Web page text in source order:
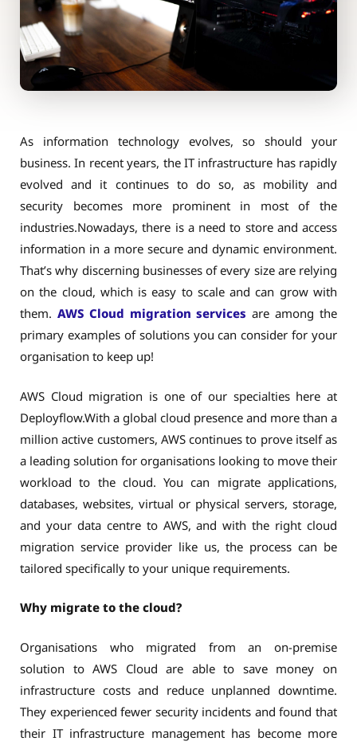
As information technology evolves, so should your
business. In recent years, the IT infrastructure has rapidly
evolved and it continues to do so, as mobility and
security becomes more prominent in most of the
industries.Nowadays, there is a need to store and access
information in a more secure and dynamic environment.
That’s why discerning businesses of every size are relying
on the cloud, which is easy to scale and can grow with
them. AWS Cloud migration services are among the
primary examples of solutions you can consider for your
organisation to keep up!
AWS Cloud migration is one of our specialties here at
Deployflow.With a global cloud presence and more than a
million active customers, AWS continues to prove itself as
a leading solution for organisations looking to move their
workload to the cloud. You can migrate applications,
databases, websites, virtual or physical servers, storage,
and your data centre to AWS, and with the right cloud
migration service provider like us, the process can be
tailored specifically to your unique requirements.
Why migrate to the cloud?
Organisations who migrated from an on-premise
solution to AWS Cloud are able to save money on
infrastructure costs and reduce unplanned downtime.
They experienced fewer security incidents and found that
their IT infrastructure management has become more